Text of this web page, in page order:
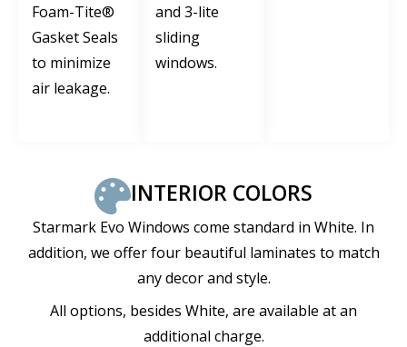
Foam-Tite®
Gasket Seals
to minimize
air leakage.
and 3-lite
sliding
windows.
INTERIOR COLORS
Starmark Evo Windows come standard in White. In
addition, we offer four beautiful laminates to match
any decor and style.
All options, besides White, are available at an
additional charge.